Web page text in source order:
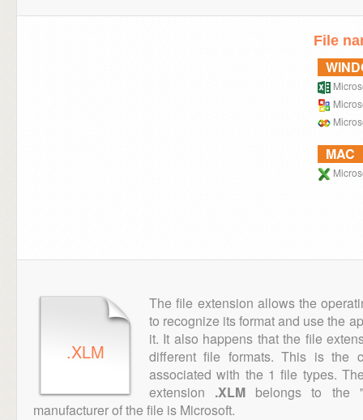
File
MAC
.XLM
The file extension allows the
to recognize its format and use the
it. It also happens that the file
different file formats. This is the
associated with the 1 file types.
extension .XLM belongs to the
manufacturer of the file is Microsoft.